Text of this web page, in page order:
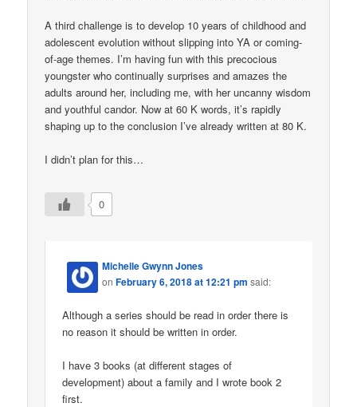
A third challenge is to develop 10 years of childhood and
adolescent evolution without slipping into YA or coming-
of-age themes. I’m having fun with this precocious
youngster who continually surprises and amazes the
adults around her, including me, with her uncanny wisdom
and youthful candor. Now at 60 K words, it’s rapidly
shaping up to the conclusion I’ve already written at 80 K.
I didn’t plan for this…
0
Michelle Gwynn Jones
onFebruary 6, 2018 at 12:21 pm said:
Although a series should be read in order there is
no reason it should be written in order.
I have 3 books (at different stages of
development) about a family and I wrote book 2
first.